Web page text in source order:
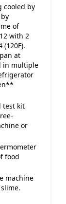
cooled by
of
with 2
(120F).
at
in multiple
test kit
or
food
machine